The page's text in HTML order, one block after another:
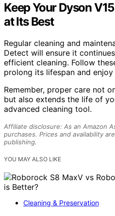
Keep Your Dyson
at Its Best
Regular cleaning and
Detect will ensure it
efficient cleaning. Follow
prolong its lifespan and enjoy
Remember, proper care not
but also extends the life of
advanced cleaning tool.
Affiliate disclosure: As an Amazon
purchases. Prices and availability
publishing.
YOU MAY ALSO LIKE
Cleaning & Preservation